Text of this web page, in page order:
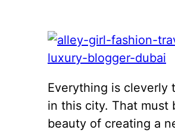
Everything is cleverly
in this city. That must
beauty of creating a